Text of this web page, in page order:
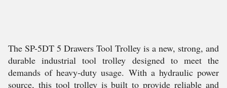
The SP-5DT 5 Drawers Tool Trolley is a new, strong, and
durable industrial tool trolley designed to meet the
demands of heavy-duty usage. With a hydraulic power
source, this tool trolley is built to provide reliable and